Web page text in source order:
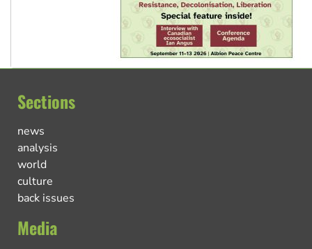
Sections
news
analysis
world
culture
back issues
Media